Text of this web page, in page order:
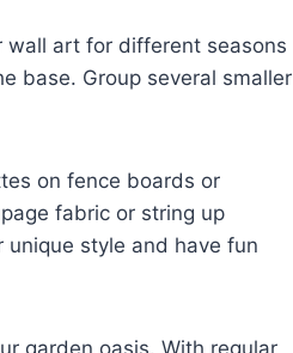
wall art for different seasons
base. Group several smaller
on fence boards or
fabric or string up
unique style and have fun
garden oasis. With regular